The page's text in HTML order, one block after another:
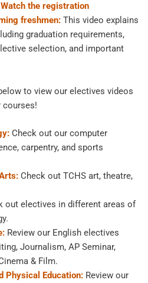
the registration
freshmen: This video explains
graduation requirements,
selection, and important
to view our electives videos
courses!
Check out our computer
carpentry, and sports
Check out TCHS art, theatre,
out electives in different areas of
Review our English electives
Journalism, AP Seminar,
& Film.
Physical Education:Review our